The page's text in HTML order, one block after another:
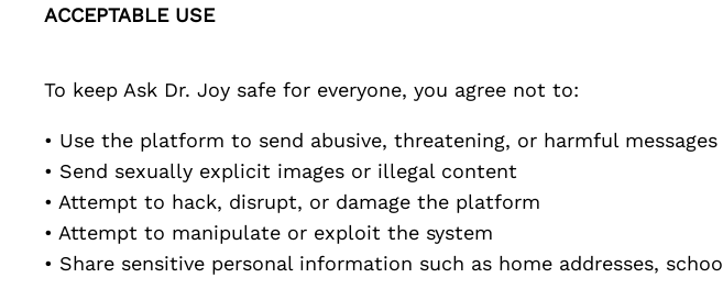
ACCEPTABLE USE
To keep Ask Dr. Joy safe for everyone, you agree not to:
• Use the platform to send abusive, threatening, or harmful messages
• Send sexually explicit images or illegal content
• Attempt to hack, disrupt, or damage the platform
• Attempt to manipulate or exploit the system
• Share sensitive personal information such as home addresses,